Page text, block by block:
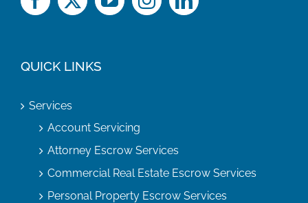
QUICK LINKS
Services
Account Servicing
Attorney Escrow Services
Commercial Real Estate Escrow Services
Personal Property Escrow Services